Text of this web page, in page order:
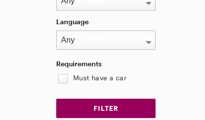
Language
Requirements
Must have a car